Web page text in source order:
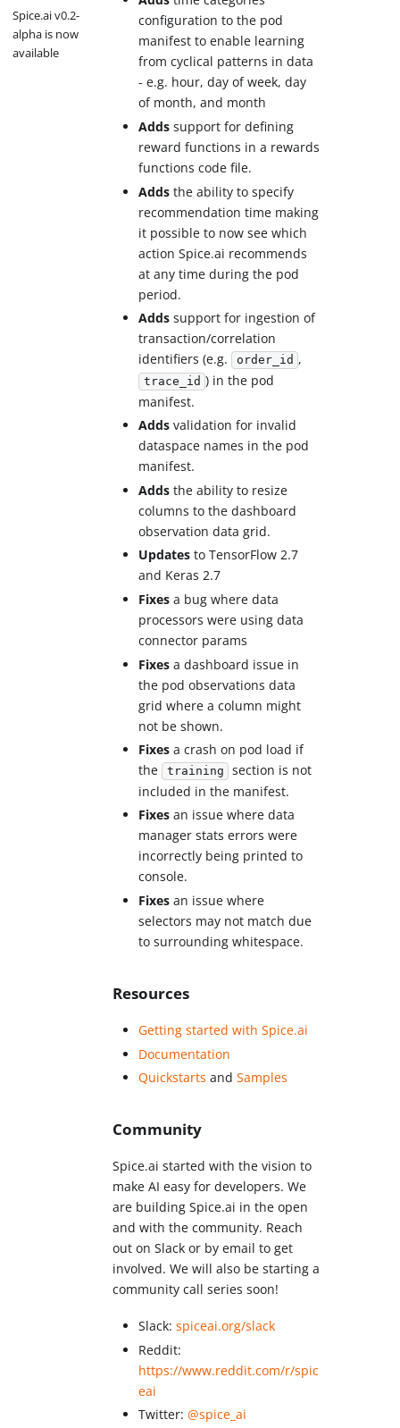
Spice.ai v0.2-
alpha is now
available
configuration to the pod
manifest to enable learning
from cyclical patterns in data
- e.g. hour, day of week, day
of month, and month
Adds support for defining
reward functions in a rewards
functions code file.
Adds the ability to specify
recommendation time making
it possible to now see which
action Spice.ai recommends
at any time during the pod
period.
Adds support for ingestion of
transaction/correlation
identifiers (e.g.
order_id ,
trace_id ) in the pod
manifest.
Adds validation for invalid
dataspace names in the pod
manifest.
Adds the ability to resize
columns to the dashboard
observation data grid.
Updates to TensorFlow 2.7
and Keras 2.7
Fixes a bug where data
processors were using data
connector params
Fixes a dashboard issue in
the pod observations data
grid where a column might
not be shown.
Fixes a crash on pod load if
the training section is not
included in the manifest.
Fixes an issue where data
manager stats errors were
incorrectly being printed to
console.
Fixes an issue where
selectors may not match due
to surrounding whitespace.
Resources
Getting started with Spice.ai
Documentation
Quickstarts andSamples
Community
Spice.ai started with the vision to
make AI easy for developers. We
are building Spice.ai in the open
and with the community. Reach
out on Slack or by email to get
involved. We will also be starting a
community call series soon!
Slack:spiceai.org/slack
Reddit:
https://www.reddit.com/r/spic
eai
Twitter:@spice_ai